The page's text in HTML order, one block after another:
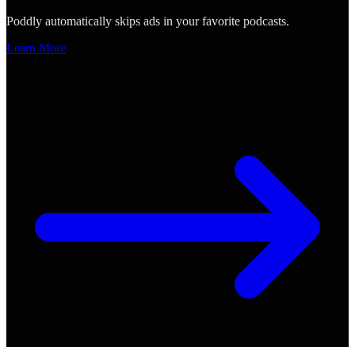
Poddly automatically skips ads in your favorite podcasts.
Learn More